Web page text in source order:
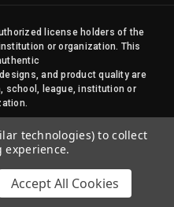
license holders of the
or organization. This
and product quality are
school, league, institution or
permission of Sports Flags
Street Products, LLC
All Rights Reserved.
technologies) to collect
experience.
Accept All Cookies